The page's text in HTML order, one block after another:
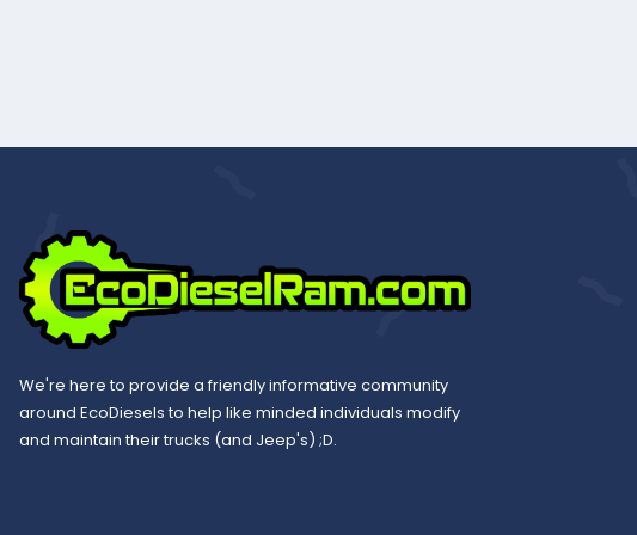
We're here to provide a friendly informative community
around EcoDiesels to help like minded individuals modify
and maintain their trucks (and Jeep's) ;D.